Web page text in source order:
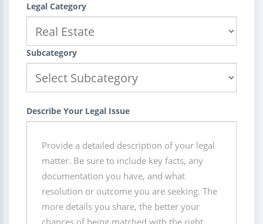
Legal Category
Subcategory
Describe Your Legal Issue